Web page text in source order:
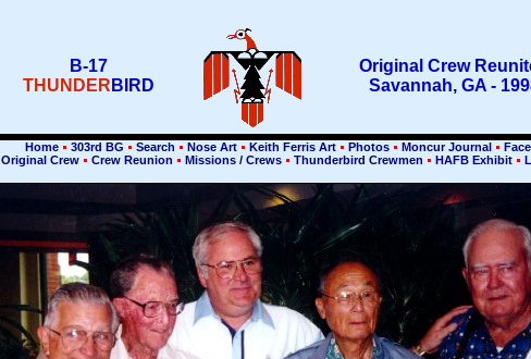
B-17
THUNDER BIRD
Original Crew
Savannah, GA -
Home 303rd BG Search Nose Art Keith Ferris Art Photos Moncur Journal
Original Crew
Crew Reunion Missions / Crews Thunderbird Crewmen HAFB Exhibit